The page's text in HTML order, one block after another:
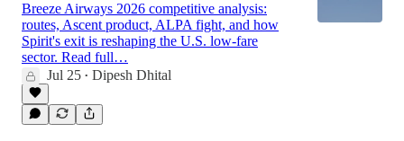
Breeze Airways 2026 competitive analysis:
routes, Ascent product, ALPA fight, and how
Spirit's exit is reshaping the U.S. low-fare
sector. Read full…
Jul 25 • Dipesh Dhital